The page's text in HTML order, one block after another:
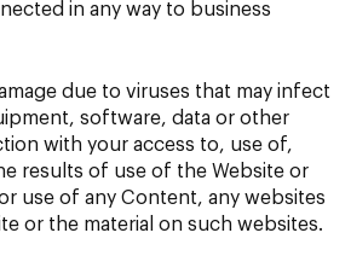
in any way to business
due to viruses that may infect
software, data or other
with your access to, use of,
results of use of the Website or
use of any Content, any websites
or the material on such websites.